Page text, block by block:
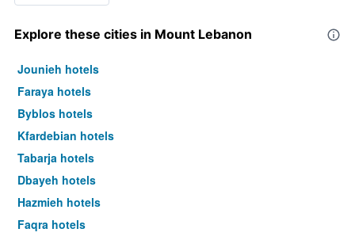
Explore these cities in Mount Lebanon
Jounieh hotels
Faraya hotels
Byblos hotels
Kfardebian hotels
Tabarja hotels
Dbayeh hotels
Hazmieh hotels
Faqra hotels